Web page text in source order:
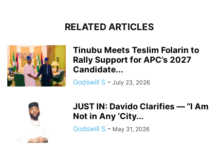
RELATED ARTICLES
Tinubu Meets Teslim Folarin to
Rally Support for APC’s 2027
Candidate...
Godswill S - July 23, 2026
JUST IN: Davido Clarifies — “I Am
Not in Any ‘City...
Godswill S - May 31, 2026